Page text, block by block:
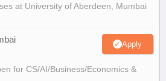
at University of Aberdeen, Mumbai
Apply
for CS/AI/Business/Economics &